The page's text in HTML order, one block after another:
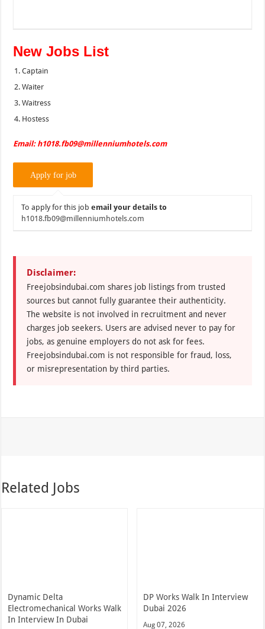
New Jobs List
Captain
Waiter
Waitress
Hostess
Email: h1018.fb09@millenniumhotels.com
To apply for this jobemail your details to
h1018.fb09@millenniumhotels.com
Disclaimer:
Freejobsindubai.com shares job listings from trusted
sources but cannot fully guarantee their authenticity.
The website is not involved in recruitment and never
charges job seekers. Users are advised never to pay for
jobs, as genuine employers do not ask for fees.
Freejobsindubai.com is not responsible for fraud, loss,
or misrepresentation by third parties.
Related Jobs
Dynamic Delta
Electromechanical Works Walk
In Interview In Dubai
DP Works Walk In Interview
Dubai 2026
Aug 07, 2026